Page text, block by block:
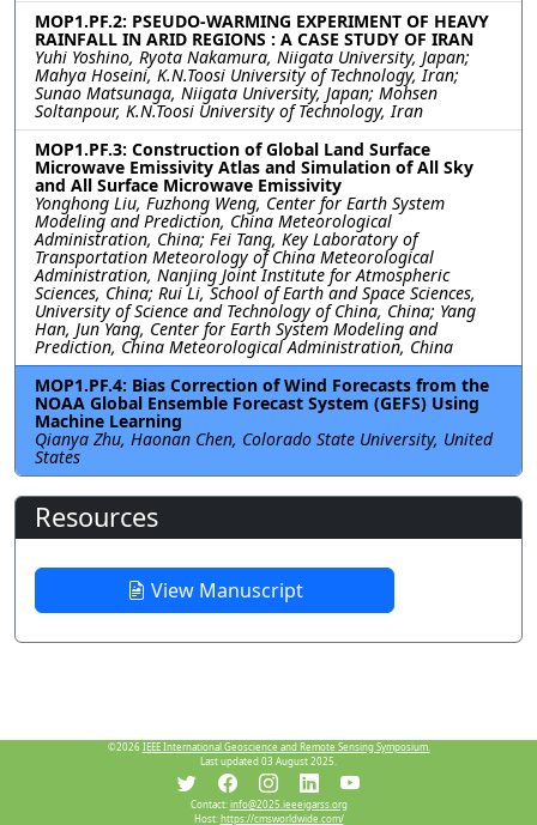
MOP1.PF.2: PSEUDO-WARMING EXPERIMENT OF HEAVY
RAINFALL IN ARID REGIONS : A CASE STUDY OF IRAN
Yuhi Yoshino, Ryota Nakamura, Niigata University, Japan;
Mahya Hoseini, K.N.Toosi University of Technology, Iran;
Sunao Matsunaga, Niigata University, Japan; Mohsen
Soltanpour, K.N.Toosi University of Technology, Iran
MOP1.PF.3: Construction of Global Land Surface
Microwave Emissivity Atlas and Simulation of All Sky
and All Surface Microwave Emissivity
Yonghong Liu, Fuzhong Weng, Center for Earth System
Modeling and Prediction, China Meteorological
Administration, China; Fei Tang, Key Laboratory of
Transportation Meteorology of China Meteorological
Administration, Nanjing Joint Institute for Atmospheric
Sciences, China; Rui Li, School of Earth and Space Sciences,
University of Science and Technology of China, China; Yang
Han, Jun Yang, Center for Earth System Modeling and
Prediction, China Meteorological Administration, China
MOP1.PF.4: Bias Correction of Wind Forecasts from the
NOAA Global Ensemble Forecast System (GEFS) Using
Machine Learning
Qianya Zhu, Haonan Chen, Colorado State University, United
States
Resources
View Manuscript
©2026 IEEE International Geoscience and Remote Sensing Symposium.
Last updated 03 August 2025.
Contact:info@2025.ieeeigarss.org
Host:https://cmsworldwide.com/